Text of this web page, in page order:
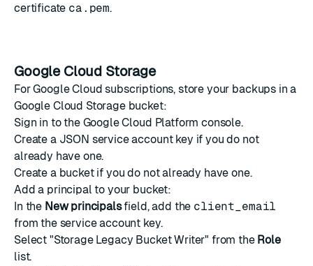
certificate ca.pem.
Google Cloud Storage
ForGoogle Cloud subscriptions, store your backups in a
Google Cloud Storage bucket:
Sign in to the Google Cloud Platform console.
Create a JSON service account key if you do not
already have one.
Create a bucketif you do not already have one.
Add a principal to your bucket:
In the New principalsfield, add the client_email
from the service account key.
Select "Storage Legacy Bucket Writer" from the Role
list.